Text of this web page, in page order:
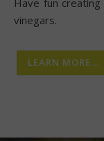
vinegars.
LEARN MORE...